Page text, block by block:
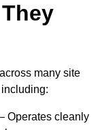
many site
Operates cleanly